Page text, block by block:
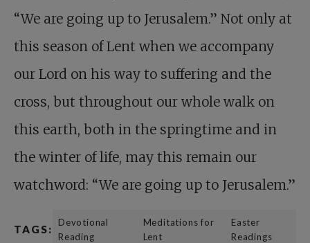
“We are going up to Jerusalem.” Not only at
this season of Lent when we accompany
our Lord on his way to suffering and the
cross, but throughout our whole walk on
this earth, both in the springtime and in
the winter of life, may this remain our
watchword: “We are going up to Jerusalem.”
TAGS:
Devotional
Reading
Meditations for
Lent
Easter
Readings